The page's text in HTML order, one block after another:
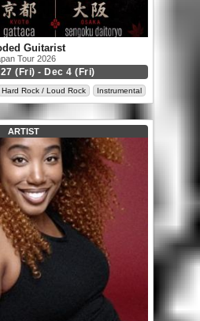
Guitarist
Tour 2026
(Fri) - Dec 4 (Fri)
Hard Rock / Loud Rock Instrumental
ARTIST